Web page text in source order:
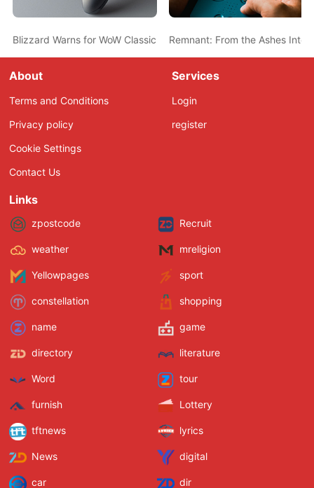
Blizzard Warns for WoW Classic Queues in Excess Over 10.000
Remnant: From the Ashes
About
Terms and Conditions
Privacy policy
Cookie Settings
Contact Us
Services
Login
register
Links
zpostcode Recruit
weather mreligion
Yellowpages sport
constellation shopping
name game
directory literature
Word tour
furnish Lottery
tftnews lyrics
News digital
car dir